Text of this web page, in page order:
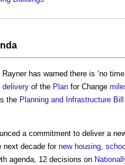
has warned there is ‘no
delivery of the Plan for Change
the Planning and Infrastructure Bill
a commitment to deliver a
next decade fornew housing,
agenda, 12 decisions on